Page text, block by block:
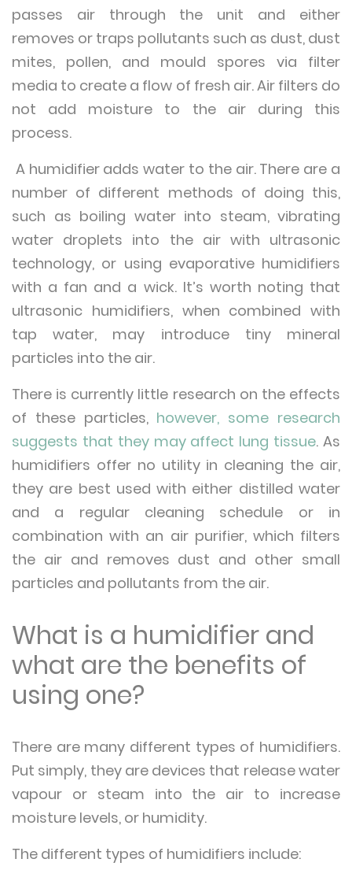
passes air through the unit and either
removes or traps pollutants such as dust, dust
mites, pollen, and mould spores via filter
media to create a flow of fresh air. Air filters do
not add moisture to the air during this
process.
A humidifier adds water to the air. There are a
number of different methods of doing this,
such as boiling water into steam, vibrating
water droplets into the air with ultrasonic
technology, or using evaporative humidifiers
with a fan and a wick. It’s worth noting that
ultrasonic humidifiers, when combined with
tap water, may introduce tiny mineral
particles into the air.
There is currently little research on the effects
of these particles, however, some research
suggests that they may affect lung tissue. As
humidifiers offer no utility in cleaning the air,
they are best used with either distilled water
and a regular cleaning schedule or in
combination with an air purifier, which filters
the air and removes dust and other small
particles and pollutants from the air.
What is a humidifier and
what are the benefits of
using one?
There are many different types of humidifiers.
Put simply, they are devices that release water
vapour or steam into the air to increase
moisture levels, or humidity.
The different types of humidifiers include: